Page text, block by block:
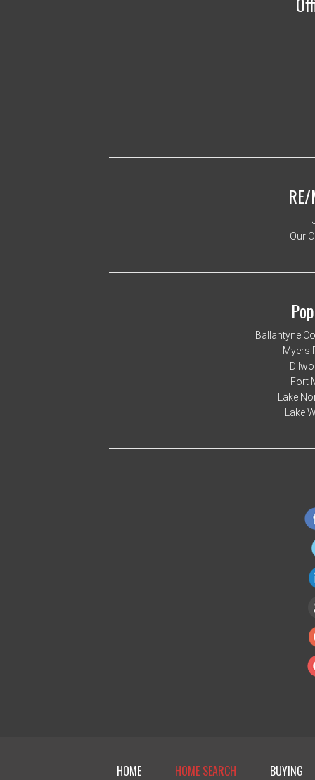
Our
Ballantyne
Myers
Fort
Lake
Lake
HOME HOME SEARCH BUYING